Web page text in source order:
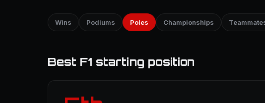
Wins Podiums Poles Championships
Best F1 starting position